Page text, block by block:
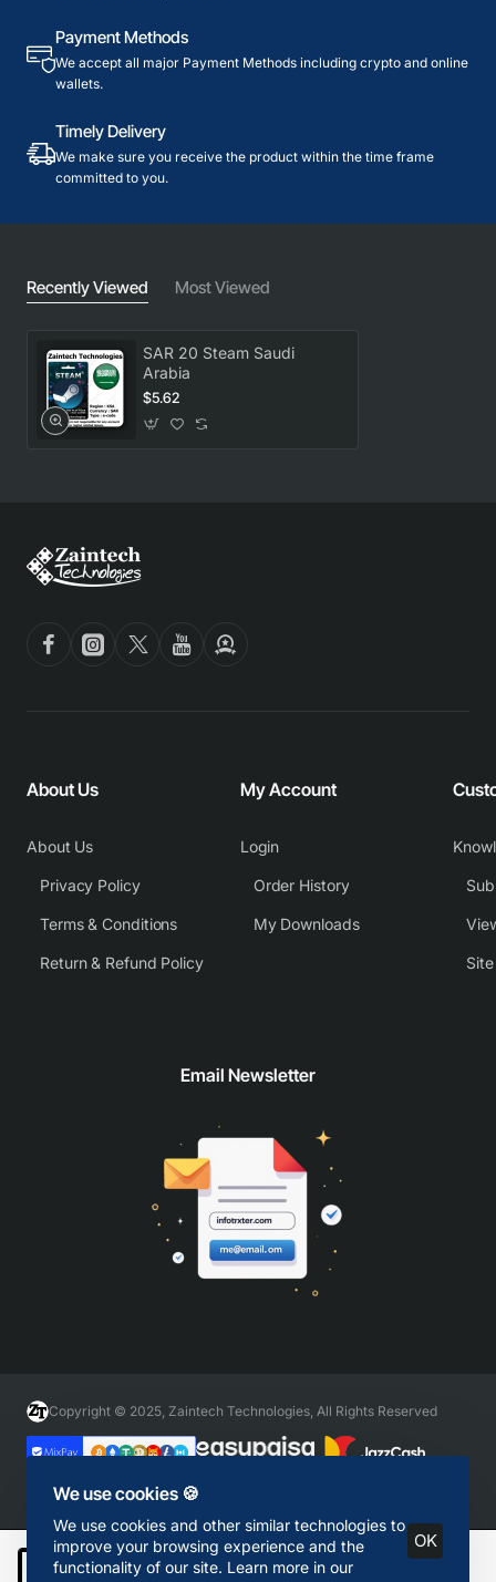
We use cookies 🍪
We use cookies and other similar technologies to
improve your browsing experience and the
functionality of our site. Learn more in our
OK
Add to Cart
Payment Methods
We accept all major Payment Methods including crypto and online
wallets.
Timely Delivery
We make sure you receive the product within the time frame
committed to you.
Recently Viewed Most Viewed
SAR 20 Steam Saudi
Arabia
$5.62
About Us
About Us
Privacy Policy
Terms & Conditions
Return & Refund Policy
My Account
Login
Order History
My Downloads
Email Newsletter
Copyright © 2025, Zaintech Technologies, All Rights Reserved